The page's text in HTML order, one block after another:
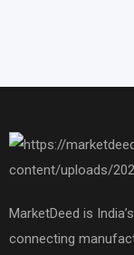
MarketDeed is
connecting